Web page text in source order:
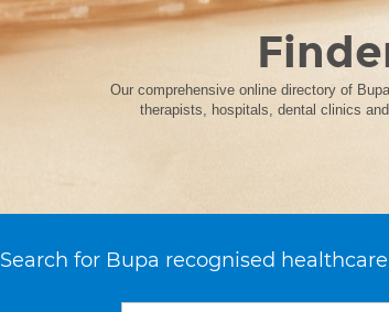
Our comprehensive online directory of
therapists, hospitals, dental clinics
Search for Bupa recognised